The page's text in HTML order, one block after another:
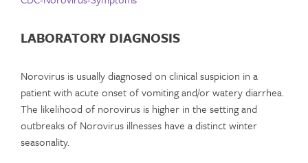
LABORATORY DIAGNOSIS
Norovirus is usually diagnosed on clinical suspicion in a
patient with acute onset of vomiting and/or watery diarrhea.
The likelihood of norovirus is higher in the setting and
outbreaks of Norovirus illnesses have a distinct winter
seasonality.